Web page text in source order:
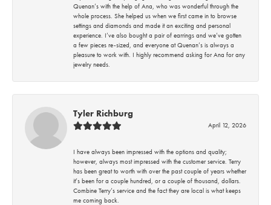
Quenan’s with the help of Ana, who was wonderful through the
whole process. She helped us when we first came in to browse
settings and diamonds and made it an exciting and personal
experience. I’ve also bought a pair of earrings and we’ve gotten
a few pieces re-sized, and everyone at Quenan’s is always a
pleasure to work with. I highly recommend asking for Ana for any
jewelry needs.
Tyler Richburg
April 12, 2026
I have always been impressed with the options and quality;
however, always most impressed with the customer service. Terry
has been great to worth with over the past couple of years whether
it’s been for a couple hundred, or a couple of thousand, dollars.
Combine Terry’s service and the fact they are local is what keeps
me coming back.